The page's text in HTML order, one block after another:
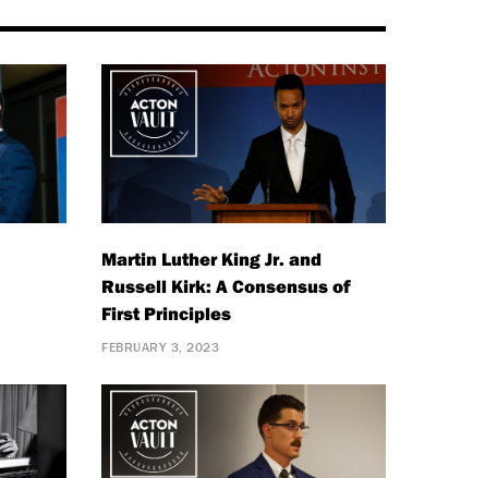
Martin Luther King Jr. and
Russell Kirk: A Consensus of
First Principles
FEBRUARY 3, 2023